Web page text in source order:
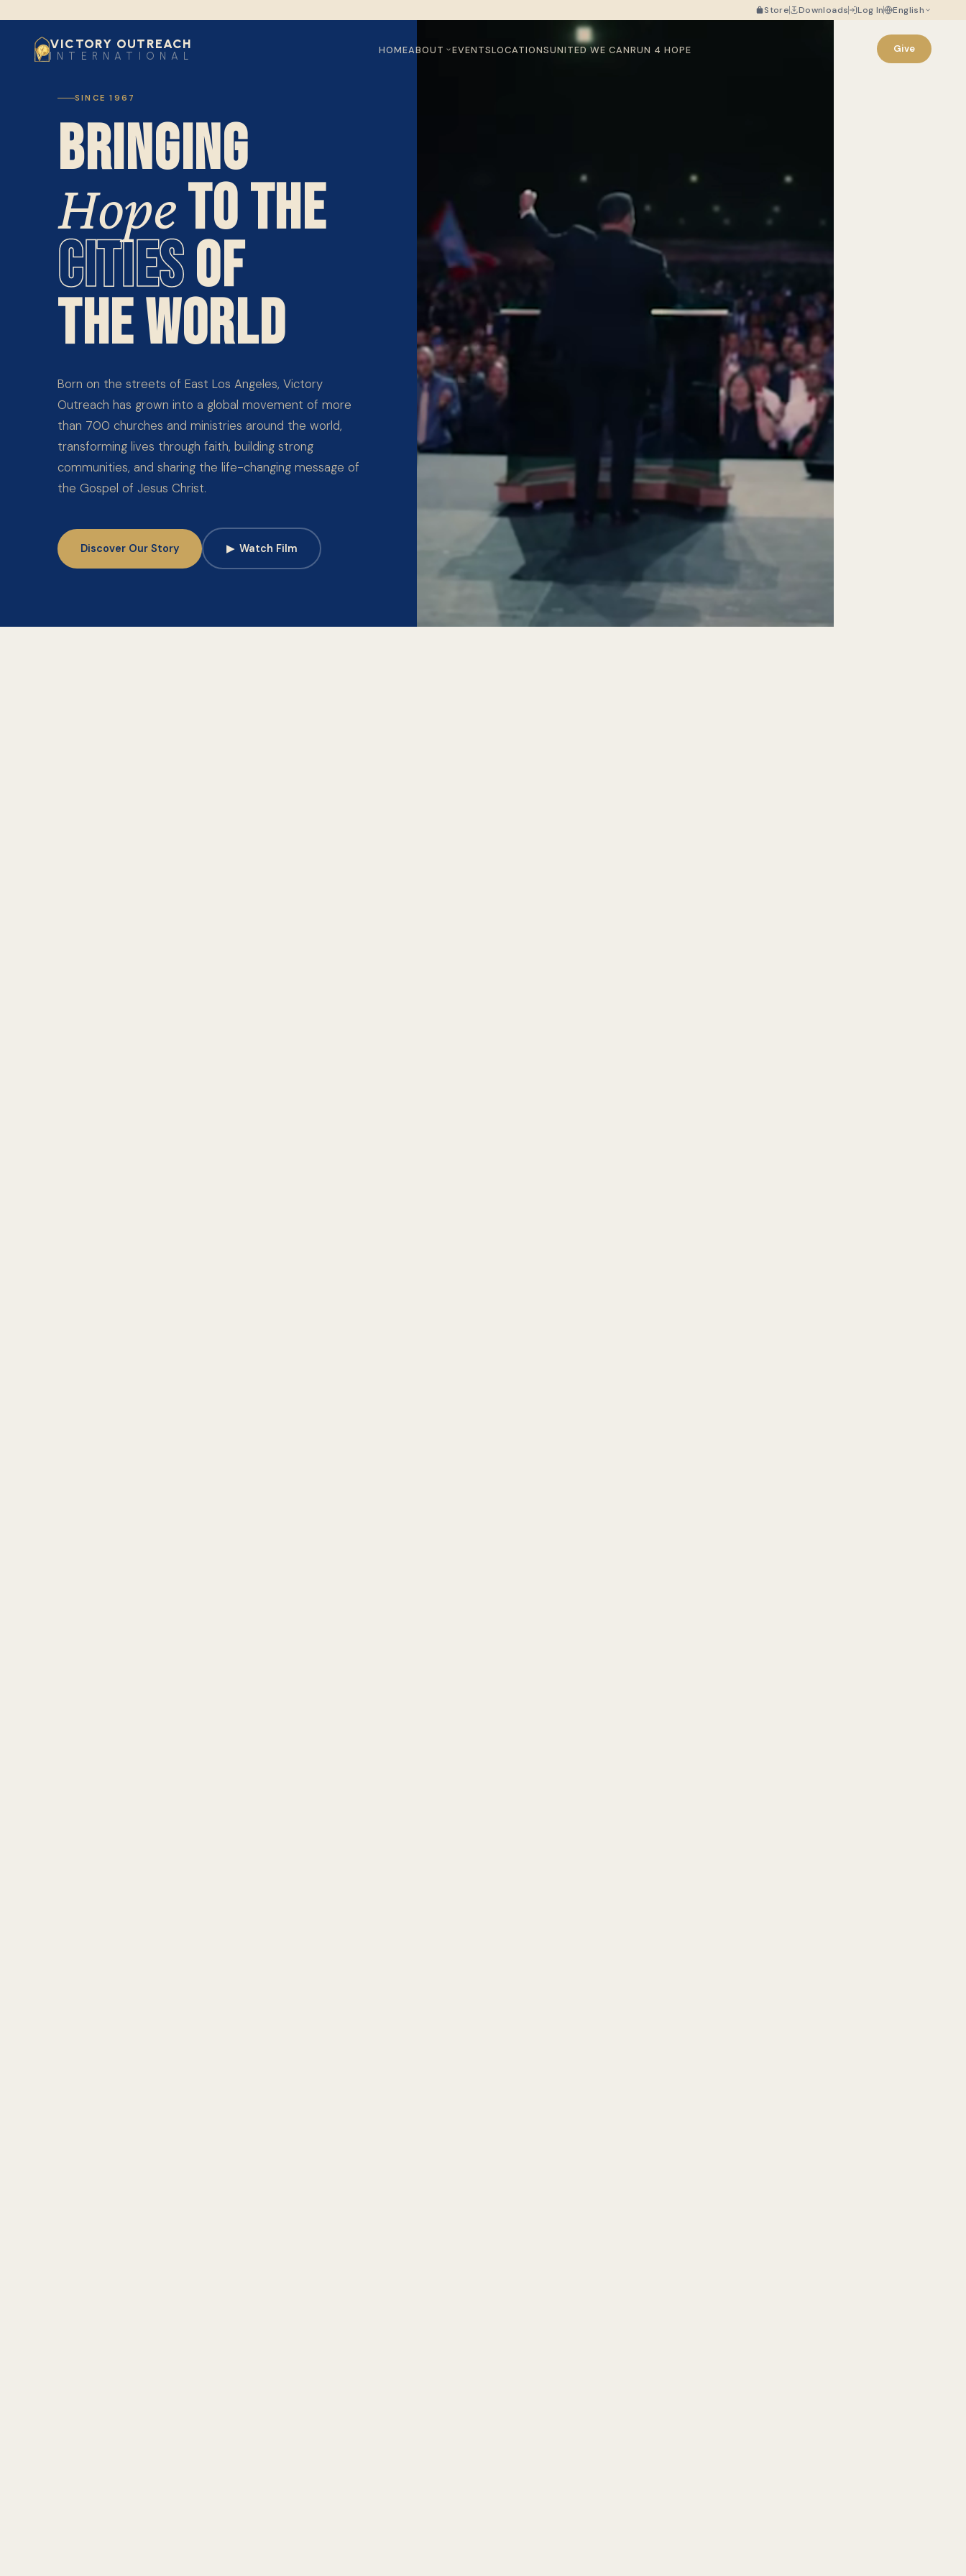
Store Downloads Log In English
VICTORY OUTREACH
INTERNATIONAL HOMEABOUT EVENTSLOCATIONSUNITED WE CANRUN 4 HOPE Give
SINCE 1967
BRINGING
HopeTO THE
CITIESOF
THE WORLD
Born on the streets of East Los Angeles, Victory
Outreach has grown into a global movement of more
than 700 churches and ministries around the world,
transforming lives through faith, building strong
communities, and sharing the life-changing message of
the Gospel of Jesus Christ.
Discover Our Story ▶ Watch Film